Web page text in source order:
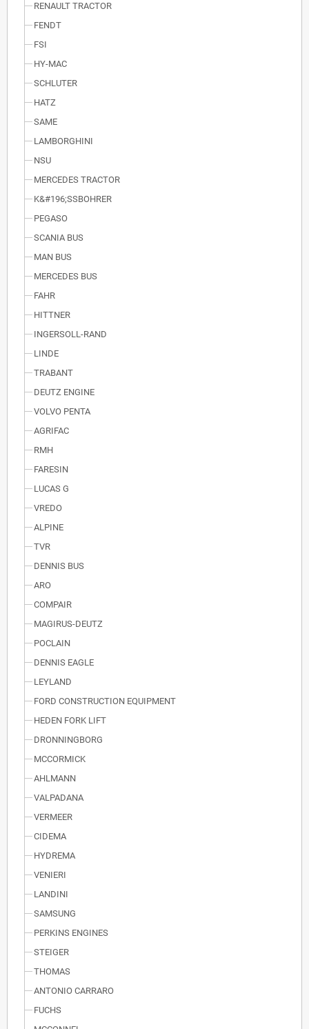
RENAULT TRACTOR
FENDT
FSI
HY-MAC
SCHLUTER
HATZ
SAME
LAMBORGHINI
NSU
MERCEDES TRACTOR
K&#196;SSBOHRER
PEGASO
SCANIA BUS
MAN BUS
MERCEDES BUS
FAHR
HITTNER
INGERSOLL-RAND
LINDE
TRABANT
DEUTZ ENGINE
VOLVO PENTA
AGRIFAC
RMH
FARESIN
LUCAS G
VREDO
ALPINE
TVR
DENNIS BUS
ARO
COMPAIR
MAGIRUS-DEUTZ
POCLAIN
DENNIS EAGLE
LEYLAND
FORD CONSTRUCTION EQUIPMENT
HEDEN FORK LIFT
DRONNINGBORG
MCCORMICK
AHLMANN
VALPADANA
VERMEER
CIDEMA
HYDREMA
VENIERI
LANDINI
SAMSUNG
PERKINS ENGINES
STEIGER
THOMAS
ANTONIO CARRARO
FUCHS